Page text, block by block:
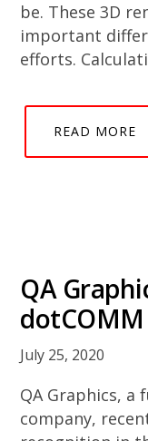
be. These 3D
important
efforts.
READ MORE
QA
July 25, 2020
QA Graphics, a
company,